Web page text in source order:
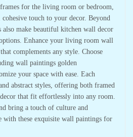
for the living room or bedroom,
cohesive touch to your decor. Beyond
also make beautiful kitchen wall decor
Enhance your living room wall
complements any style. Choose
wall paintings golden
your space with ease. Each
abstract styles, offering both framed
that fit effortlessly into any room.
bring a touch of culture and
with these exquisite wall paintings for